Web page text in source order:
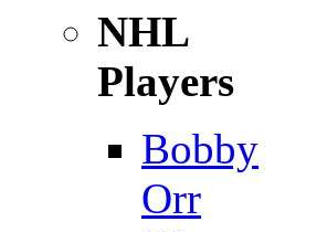
NHL
Players
Bobby
Orr